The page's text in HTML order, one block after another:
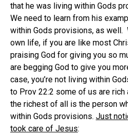
that he was living within Gods
We need to learn from his
within Gods provisions, as well.
own life, if you are like most
praising God for giving you so
are begging God to give you
case, you’re not living within
to Prov 22:2 some of us are rich
the richest of all is the person
within Gods provisions. Just
took care of Jesus: